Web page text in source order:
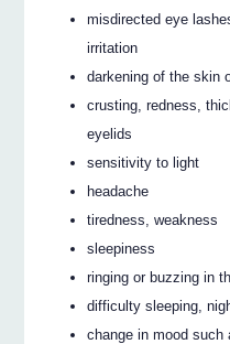
misdirected eye
irritation
darkening of the skin
crusting, redness,
eyelids
sensitivity to light
headache
tiredness, weakness
sleepiness
ringing or buzzing in
difficulty sleeping,
change in mood such